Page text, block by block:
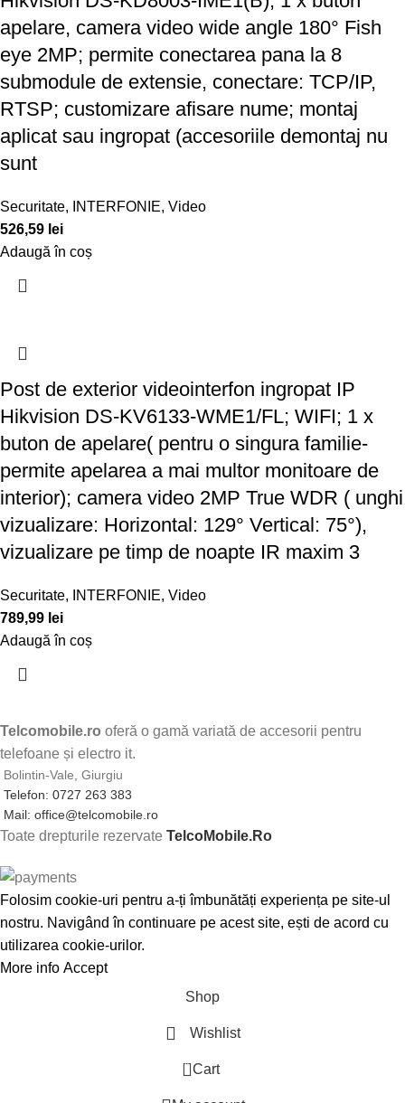
apelare, camera video wide angle 180° Fish
eye 2MP; permite conectarea pana la 8
submodule de extensie, conectare: TCP/IP,
RTSP; customizare afisare nume; montaj
aplicat sau ingropat (accesoriile demontaj nu
sunt
Securitate, INTERFONIE, Video
526,59 lei
Adaugă în coș
Post de exterior videointerfon ingropat IP
Hikvision DS-KV6133-WME1/FL; WIFI; 1 x
buton de apelare( pentru o singura familie-
permite apelarea a mai multor monitoare de
interior); camera video 2MP True WDR ( unghi
vizualizare: Horizontal: 129° Vertical: 75°),
vizualizare pe timp de noapte IR maxim 3
Securitate, INTERFONIE, Video
789,99 lei
Adaugă în coș
Telcomobile.ro oferă o gamă variată de accesorii pentru
telefoane și electro it.
Bolintin-Vale, Giurgiu
Telefon: 0727 263 383
Mail: office@telcomobile.ro
Toate drepturile rezervate TelcoMobile.Ro
Folosim cookie-uri pentru a-ți îmbunătăți experiența pe site-ul
nostru. Navigând în continuare pe acest site, ești de acord cu
utilizarea cookie-urilor.
More info Accept
Shop
Wishlist
0 Cart